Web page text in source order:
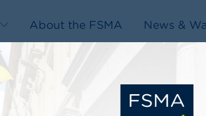
About the FSMA News &